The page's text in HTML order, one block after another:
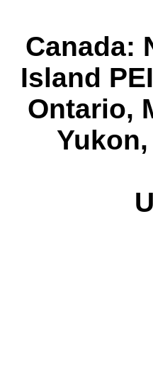
Canada:
Island
Ontario,